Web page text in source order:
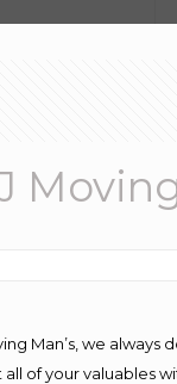
Man’s, we
of your valuables